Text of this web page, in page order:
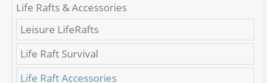
Life Rafts & Accessories
Leisure LifeRafts
Life Raft Survival
Life Raft Accessories